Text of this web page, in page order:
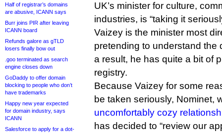
Half of registrar’s domains
are abusive, ICANN says
Burr joins PIR after leaving
ICANN board
Refunds galore as gTLD
losers finally bow out
.goo terminated as search
engine closes down
GoDaddy to offer domain
blocking to people who don’t
have trademarks
Happy new year expected
for domain industry, says
ICANN
Salesforce to apply for a dot-
UK’s minister for culture,
industries, is “taking it
Vaizey is the minister most
pretending to understand the
a result, he has quite a bit of
registry.
Because Vaizey for some
be taken seriously, Nominet,
uncomfortably cozy
has decided to “review our